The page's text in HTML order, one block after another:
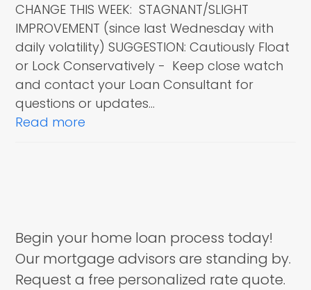
CHANGE THIS WEEK: STAGNANT/SLIGHT
IMPROVEMENT (since last Wednesday with
daily volatility) SUGGESTION: Cautiously Float
or Lock Conservatively - Keep close watch
and contact your Loan Consultant for
questions or updates…
Read more
Begin your home loan process today!
Our mortgage advisors are standing by.
Request a free personalized rate quote.